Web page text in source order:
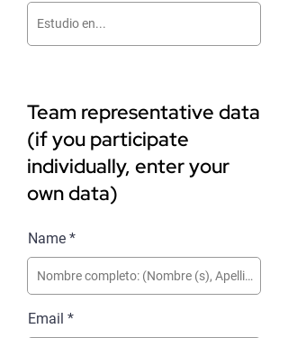
Team representative data
(if you participate
individually, enter your
own data)
Name
Email